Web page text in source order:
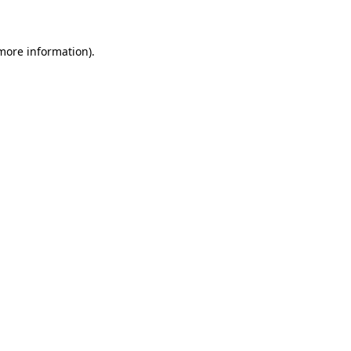
information).